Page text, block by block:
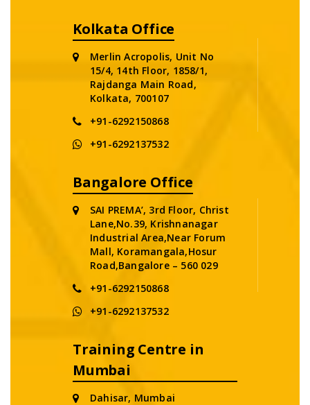
Kolkata Office
Merlin Acropolis, Unit No
15/4, 14th Floor, 1858/1,
Rajdanga Main Road,
Kolkata, 700107
+91-6292150868
+91-6292137532
Bangalore Office
SAI PREMA’, 3rd Floor, Christ
Lane,No.39, Krishnanagar
Industrial Area,Near Forum
Mall, Koramangala,Hosur
Road,Bangalore – 560 029
+91-6292150868
+91-6292137532
Training Centre in
Mumbai
Dahisar, Mumbai